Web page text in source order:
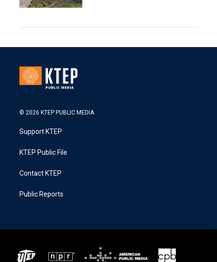
© 2026 KTEP PUBLIC MEDIA
Support KTEP
KTEP Public File
Contact KTEP
Public Reports